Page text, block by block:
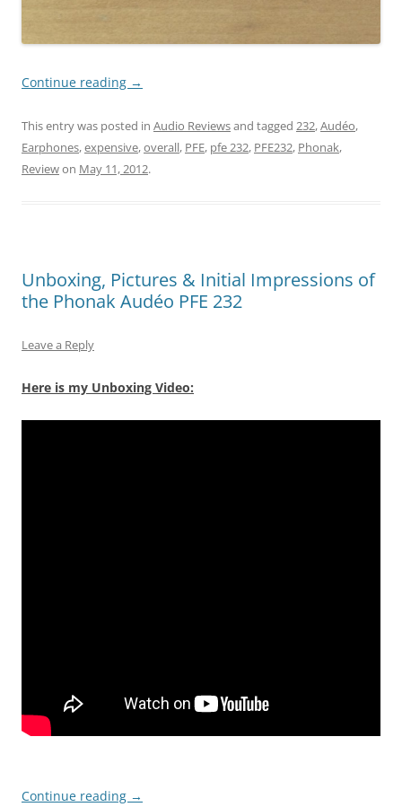
Continue reading →
This entry was posted in Audio Reviewsand tagged 232,Audéo,
Earphones,expensive,overall, PFE, pfe 232, PFE232, Phonak,
Reviewon May 11, 2012.
Unboxing, Pictures & Initial Impressions of
the Phonak Audéo PFE 232
Leave a Reply
Here is my Unboxing Video:
Continue reading →